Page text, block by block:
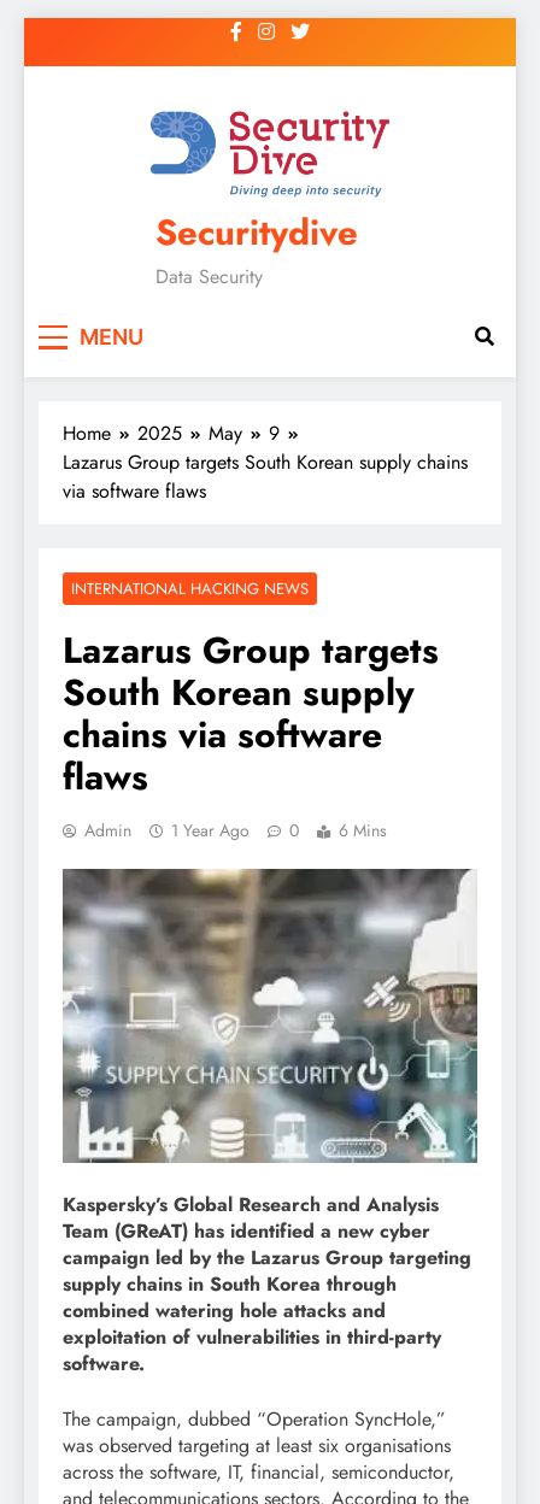
Securitydive
Data Security
MENU
Home 2025 May
9
Lazarus Group targets South Korean supply chains
via software flaws
INTERNATIONAL HACKING NEWS
Lazarus Group targets
South Korean supply
chains via software
flaws
Admin 1 Year Ago 0 6 Mins
Kaspersky’s Global Research and Analysis
Team (GReAT) has identified a new cyber
campaign led by the Lazarus Group targeting
supply chains in South Korea through
combined watering hole attacks and
exploitation of vulnerabilities in third-party
software.
The campaign, dubbed “Operation SyncHole,”
was observed targeting at least six organisations
across the software, IT, financial, semiconductor,
and telecommunications sectors. According to the